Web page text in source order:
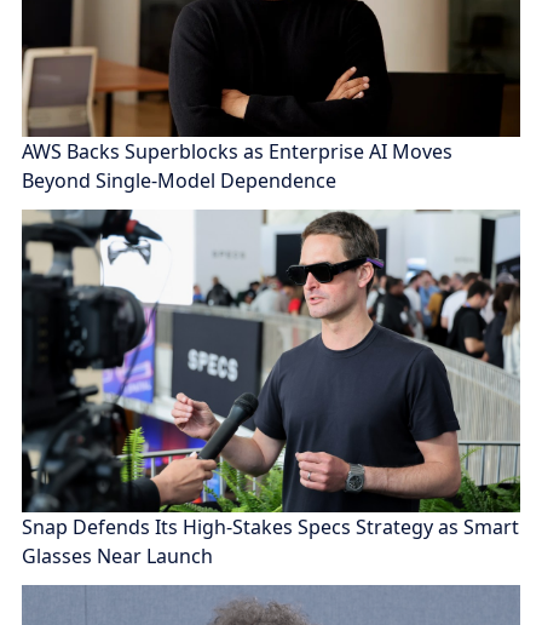
AWS Backs Superblocks as Enterprise AI Moves
Beyond Single-Model Dependence
Snap Defends Its High-Stakes Specs Strategy as Smart
Glasses Near Launch